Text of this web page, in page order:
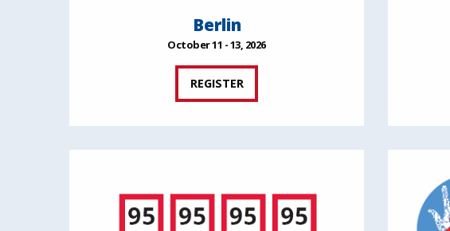
Berlin
October 11 - 13, 2026
REGISTER